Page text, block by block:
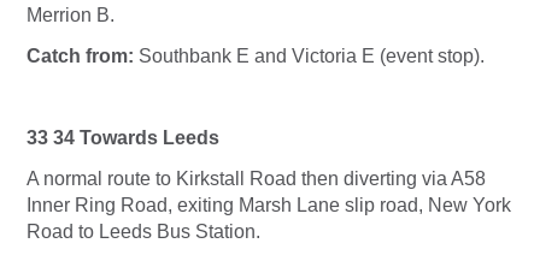
Merrion B.
Catch from: Southbank E and Victoria E (event stop).
33 34 Towards Leeds
A normal route to Kirkstall Road then diverting via A58
Inner Ring Road, exiting Marsh Lane slip road, New York
Road to Leeds Bus Station.